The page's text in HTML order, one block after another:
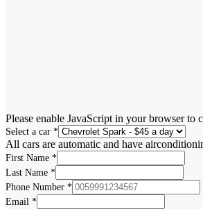
Please enable JavaScript in your browser to
Select a car *
All cars are automatic and have
First Name *
Last Name *
Phone Number *
Email *